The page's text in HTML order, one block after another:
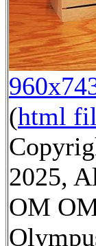
(html
2025,
OM